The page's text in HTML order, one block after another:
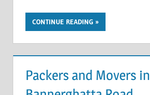
CONTINUE READING
Packers and Movers in